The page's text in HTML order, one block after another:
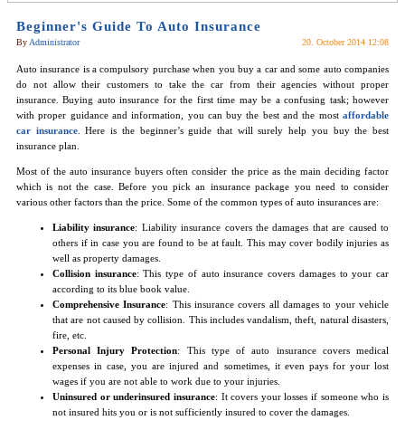
Beginner's Guide To Auto Insurance
By Administrator 20. October 2014 12:08
Auto insurance is a compulsory purchase when you buy a car and some auto companies
do not allow their customers to take the car from their agencies without proper
insurance. Buying auto insurance for the first time may be a confusing task; however
with proper guidance and information, you can buy the best and the most affordable
car insurance. Here is the beginner’s guide that will surely help you buy the best
insurance plan.
Most of the auto insurance buyers often consider the price as the main deciding factor
which is not the case. Before you pick an insurance package you need to consider
various other factors than the price. Some of the common types of auto insurances are:
Liability insurance: Liability insurance covers the damages that are caused to
others if in case you are found to be at fault. This may cover bodily injuries as
well as property damages.
Collision insurance: This type of auto insurance covers damages to your car
according to its blue book value.
Comprehensive Insurance: This insurance covers all damages to your vehicle
that are not caused by collision. This includes vandalism, theft, natural disasters,
fire, etc.
Personal Injury Protection: This type of auto insurance covers medical
expenses in case, you are injured and sometimes, it even pays for your lost
wages if you are not able to work due to your injuries.
Uninsured or underinsured insurance: It covers your losses if someone who is
not insured hits you or is not sufficiently insured to cover the damages.